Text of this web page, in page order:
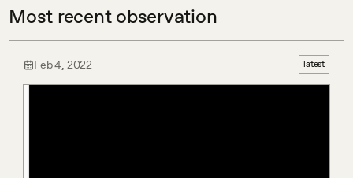
Most recent observation
Feb 4, 2022 latest